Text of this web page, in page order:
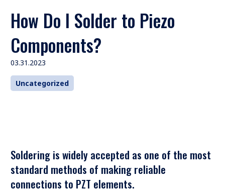
How Do I Solder to Piezo
Components?
03.31.2023
Uncategorized
Soldering is widely accepted as one of the most
standard methods of making reliable
connections to PZT elements.